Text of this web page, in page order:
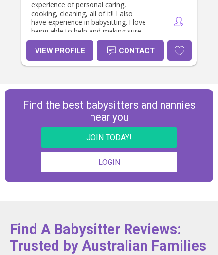
experience of personal caring,
cooking, cleaning, all of it!! I also
have experience in babysitting. I love
being able to help and making sure
your kids are in a safe, fun and
happy environment 💓😊
VIEW PROFILE CONTACT
Find the best babysitters and nannies
near you
JOIN TODAY!
LOGIN
Find A Babysitter Reviews:
Trusted by Australian Families